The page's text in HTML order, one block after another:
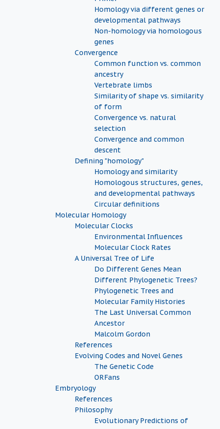
Homology via different genes or
developmental pathways
Non-homology via homologous
genes
Convergence
Common function vs. common
ancestry
Vertebrate limbs
Similarity of shape vs. similarity
of form
Convergence vs. natural
selection
Convergence and common
descent
Defining "homology"
Homology and similarity
Homologous structures, genes,
and developmental pathways
Circular definitions
Molecular Homology
Molecular Clocks
Environmental Influences
Molecular Clock Rates
A Universal Tree of Life
Do Different Genes Mean
Different Phylogenetic Trees?
Phylogenetic Trees and
Molecular Family Histories
The Last Universal Common
Ancestor
Malcolm Gordon
References
Evolving Codes and Novel Genes
The Genetic Code
ORFans
Embryology
References
Philosophy
Evolutionary Predictions of